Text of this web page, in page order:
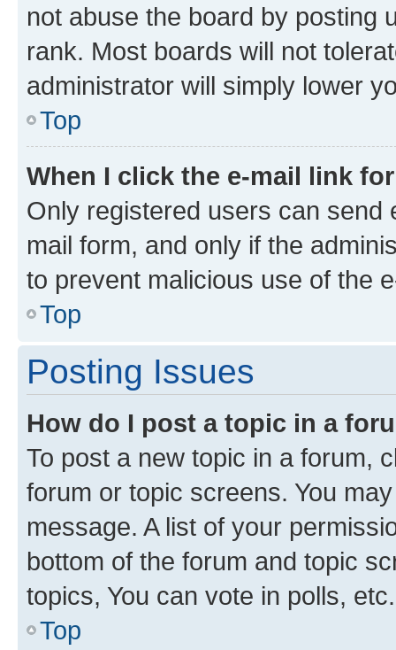
not abuse the board by posting
rank. Most boards will not
administrator will simply lower
Top
When I click the e-mail link
Only registered users can send
mail form, and only if the
to prevent malicious use of the
Top
Posting Issues
How do I post a topic in a
To post a new topic in a forum,
forum or topic screens. You
message. A list of your
bottom of the forum and topic
topics, You can vote in polls, etc.
Top